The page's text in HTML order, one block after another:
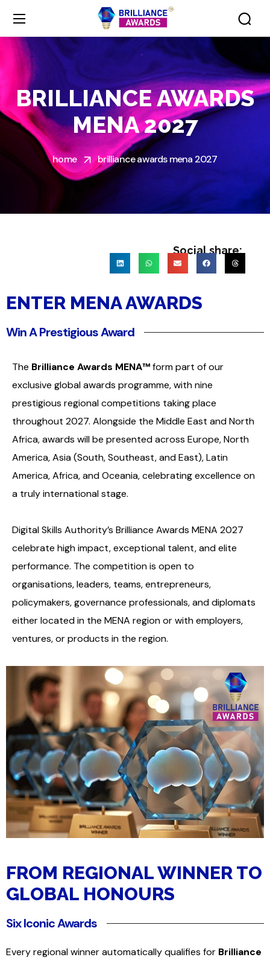
BRILLIANCE AWARDS
MENA 2027
home brilliance awards mena 2027
Social share:
Win A Prestigious Award
ENTER MENA AWARDS
The Brilliance Awards MENA™form part of our
exclusive global awards programme, with nine
prestigious regional competitions taking place
throughout 2027. Alongside the Middle East and North
Africa, awards will be presented across Europe, North
America, Asia (South, Southeast, and East), Latin
America, Africa, and Oceania, celebrating excellence on
a truly international stage.
Digital Skills Authority’s Brilliance Awards MENA 2027
celebrate high impact, exceptional talent, and elite
performance. The competition is open to
organisations, leaders, teams, entrepreneurs,
policymakers, governance professionals, and diplomats
either located in the MENA region or with employers,
ventures, or products in the region.
Six Iconic Awards
FROM REGIONAL WINNER TO
GLOBAL HONOURS
Every regional winner automatically qualifies for Brilliance